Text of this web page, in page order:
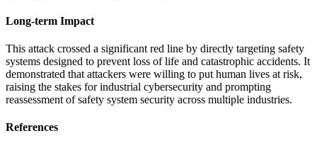
Long-term Impact
This attack crossed a significant red line by directly targeting safety
systems designed to prevent loss of life and catastrophic accidents. It
demonstrated that attackers were willing to put human lives at risk,
raising the stakes for industrial cybersecurity and prompting
reassessment of safety system security across multiple industries.
References